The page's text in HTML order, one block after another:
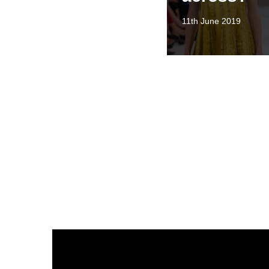
11th June 2019